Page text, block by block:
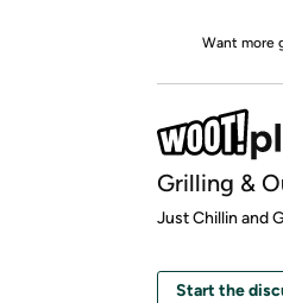
Want more
Grilling &
Just Chillin and
Start the